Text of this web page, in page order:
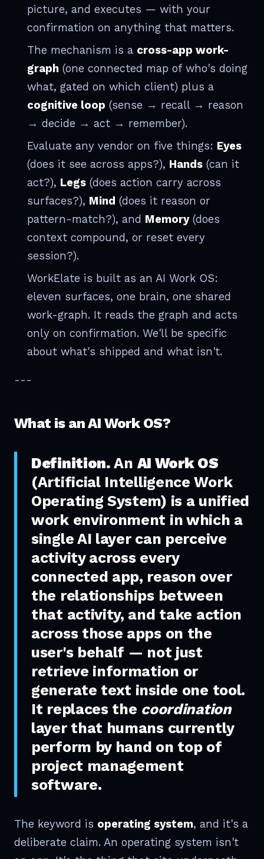
picture, and executes — with your
confirmation on anything that matters.
The mechanism is a cross-app work-
graph (one connected map of who's doing
what, gated on which client) plus a
cognitive loop (sense → recall → reason
→ decide → act → remember).
Evaluate any vendor on five things: Eyes
(does it see across apps?), Hands (can it
act?), Legs (does action carry across
surfaces?), Mind (does it reason or
pattern-match?), and Memory(does
context compound, or reset every
session?).
WorkElate is built as an AI Work OS:
eleven surfaces, one brain, one shared
work-graph. It reads the graph and acts
only on confirmation. We'll be specific
about what's shipped and what isn't.
---
What is an AI Work OS?
Definition. AnAI Work OS
(Artificial Intelligence Work
Operating System) is a unified
work environment in which a
single AI layer can perceive
activity across every
connected app, reason over
the relationships between
that activity, and take action
across those apps on the
user's behalf — not just
retrieve information or
generate text inside one tool.
It replaces the coordination
layer that humans currently
perform by hand on top of
project management
software.
The keyword is operating system, and it's a
deliberate claim. An operating system isn't